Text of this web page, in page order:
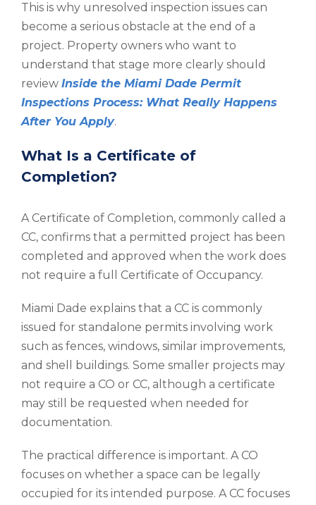
This is why unresolved inspection issues can
become a serious obstacle at the end of a
project. Property owners who want to
understand that stage more clearly should
review Inside the Miami Dade Permit
Inspections Process: What Really Happens
After You Apply.
What Is a Certificate of
Completion?
A Certificate of Completion, commonly called a
CC, confirms that a permitted project has been
completed and approved when the work does
not require a full Certificate of Occupancy.
Miami Dade explains that a CC is commonly
issued for standalone permits involving work
such as fences, windows, similar improvements,
and shell buildings. Some smaller projects may
not require a CO or CC, although a certificate
may still be requested when needed for
documentation.
The practical difference is important. A CO
focuses on whether a space can be legally
occupied for its intended purpose. A CC focuses